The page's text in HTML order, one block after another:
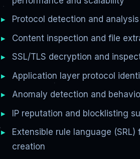
Protocol detection and analysis
Content inspection and file
SSL/TLS decryption and
Application layer protocol
Anomaly detection and
IP reputation and blocklisting
Extensible rule language
creation